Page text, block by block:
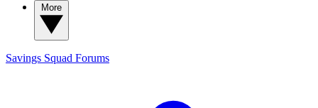
Savings Squad Forums